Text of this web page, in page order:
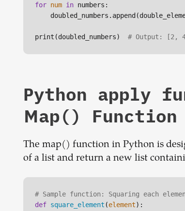
for num in numbers:
print(doubled_numbers) # Output: [2,
Python apply
Map() Function
The map() function in Python is
of a list and return a new list
# Sample function: Squaring each
def square_element (element):